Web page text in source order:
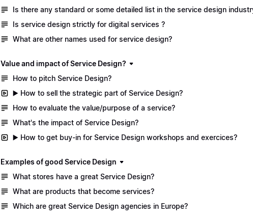
Is there any standard or some detailed list in the service design
Is service design strictly for digital services ?
What are other names used for service design?
Value and impact of Service Design?
How to pitch Service Design?
▶️ How to sell the strategic part of Service Design?
How to evaluate the value/purpose of a service?
What's the impact of Service Design?
▶️ How to get buy-in for Service Design workshops and exercices?
Examples of good Service Design
What stores have a great Service Design?
What are products that become services?
Which are great Service Design agencies in Europe?